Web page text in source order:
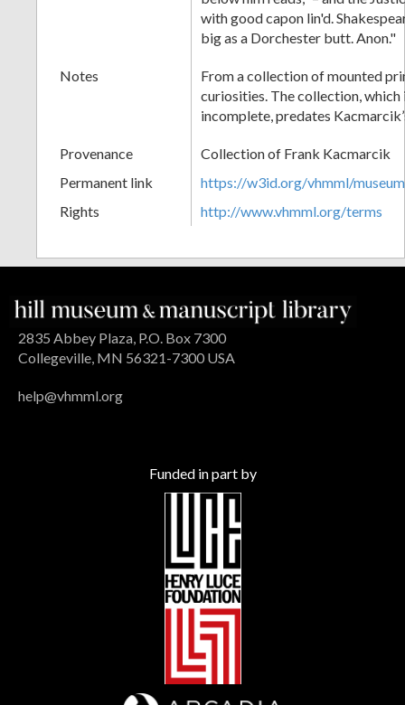
with good capon lin'd.
big as a Dorchester butt. Anon."
Notes
From a collection of mounted
curiosities. The collection, which
incomplete, predates
Provenance
Collection of Frank Kacmarcik
Permanent link
https://w3id.org/vhmml/
Rights
http://www.vhmml.org/terms
2835 Abbey Plaza, P.O. Box 7300
Collegeville, MN 56321-7300 USA
help@vhmml.org
Funded in part by